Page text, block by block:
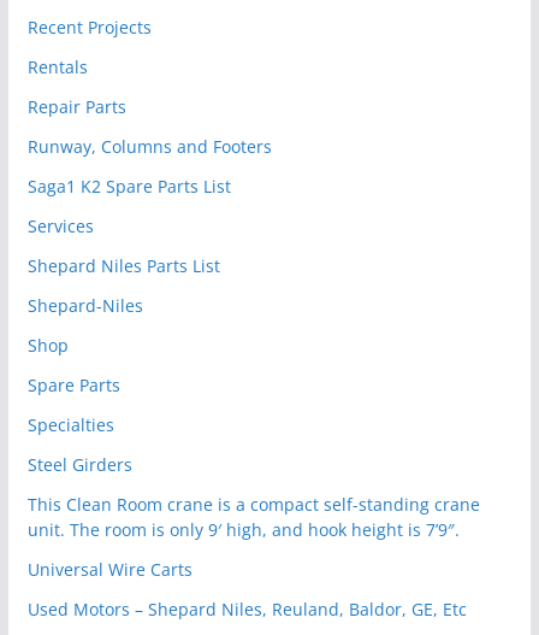
Recent Projects
Rentals
Repair Parts
Runway, Columns and Footers
Saga1 K2 Spare Parts List
Services
Shepard Niles Parts List
Shepard-Niles
Shop
Spare Parts
Specialties
Steel Girders
This Clean Room crane is a compact self-standing crane
unit. The room is only 9′ high, and hook height is 7’9″.
Universal Wire Carts
Used Motors – Shepard Niles, Reuland, Baldor, GE, Etc